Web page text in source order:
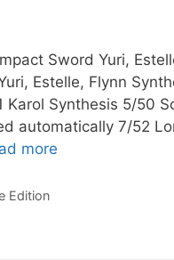
Sword Yuri,
Estelle, Flynn
Synthesis 5/50
automatically 7/52
more
Edition